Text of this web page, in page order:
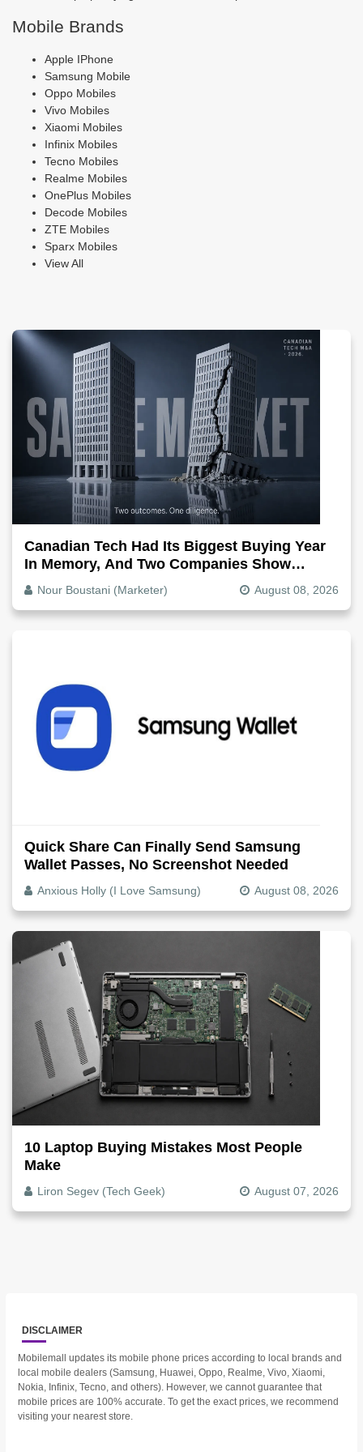
Mobile Brands
Apple IPhone
Samsung Mobile
Oppo Mobiles
Vivo Mobiles
Xiaomi Mobiles
Infinix Mobiles
Tecno Mobiles
Realme Mobiles
OnePlus Mobiles
Decode Mobiles
ZTE Mobiles
Sparx Mobiles
View All
Canadian Tech Had Its Biggest Buying Year
In Memory, And Two Companies Show
Exactly How It Splits
Nour Boustani (Marketer) August 08, 2026
Quick Share Can Finally Send Samsung
Wallet Passes, No Screenshot Needed
Anxious Holly (I Love Samsung) August 08, 2026
10 Laptop Buying Mistakes Most People
Make
Liron Segev (Tech Geek) August 07, 2026
DISCLAIMER
Mobilemall updates its mobile phone prices according to local brands and
local mobile dealers (Samsung, Huawei, Oppo, Realme, Vivo, Xiaomi,
Nokia, Infinix, Tecno, and others). However, we cannot guarantee that
mobile prices are 100% accurate. To get the exact prices, we recommend
visiting your nearest store.